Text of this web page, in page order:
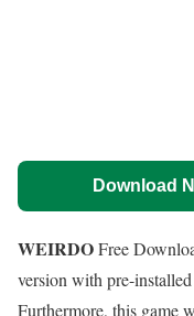
Download
WEIRDOFree
version with pre-
Furthermore, this game